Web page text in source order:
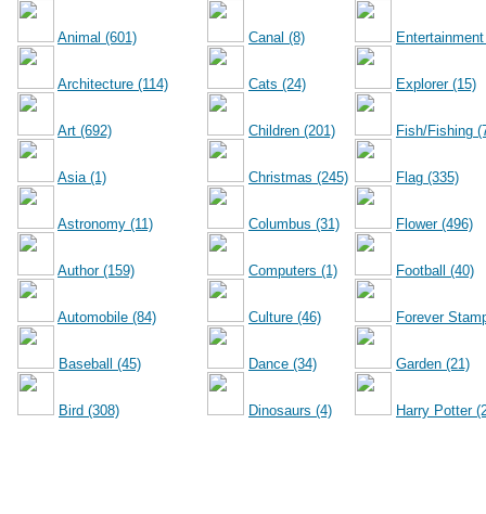
Animal (601)
Architecture (114)
Art (692)
Asia (1)
Astronomy (11)
Author (159)
Automobile (84)
Baseball (45)
Bird (308)
Canal (8)
Cats (24)
Children (201)
Christmas (245)
Columbus (31)
Computers (1)
Culture (46)
Dance (34)
Dinosaurs (4)
Explorer (15)
Fish/Fishing
Flag (335)
Flower (496)
Football (40)
Forever
Garden (21)
Harry Potter